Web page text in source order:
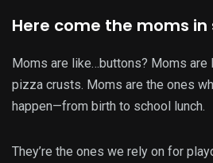
Here come the moms in
Moms are like…buttons? Moms are
pizza crusts. Moms are the ones
happen—from birth to school lunch.
They’re the ones we rely on for